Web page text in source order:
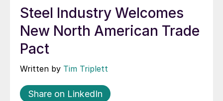
Steel Industry Welcomes
New North American Trade
Pact
Written by Tim Triplett
Share on LinkedIn